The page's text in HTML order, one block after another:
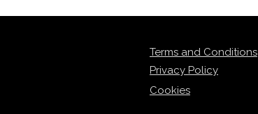
Terms and Conditions
Privacy Policy
Cookies